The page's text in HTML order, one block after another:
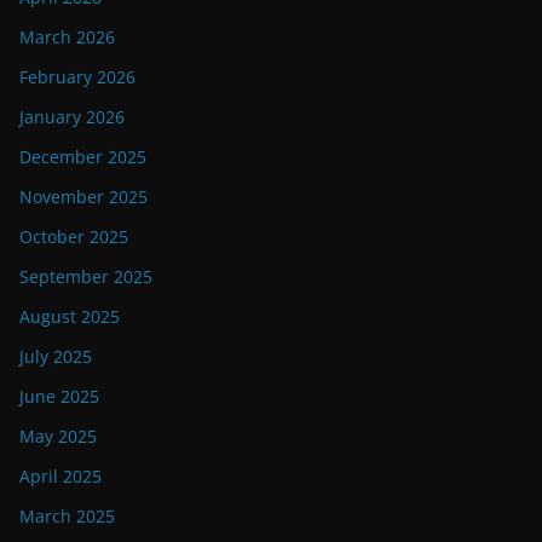
March 2026
February 2026
January 2026
December 2025
November 2025
October 2025
September 2025
August 2025
July 2025
June 2025
May 2025
April 2025
March 2025